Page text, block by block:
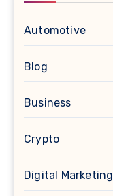
Automotive
Blog
Business
Crypto
Digital Marketing